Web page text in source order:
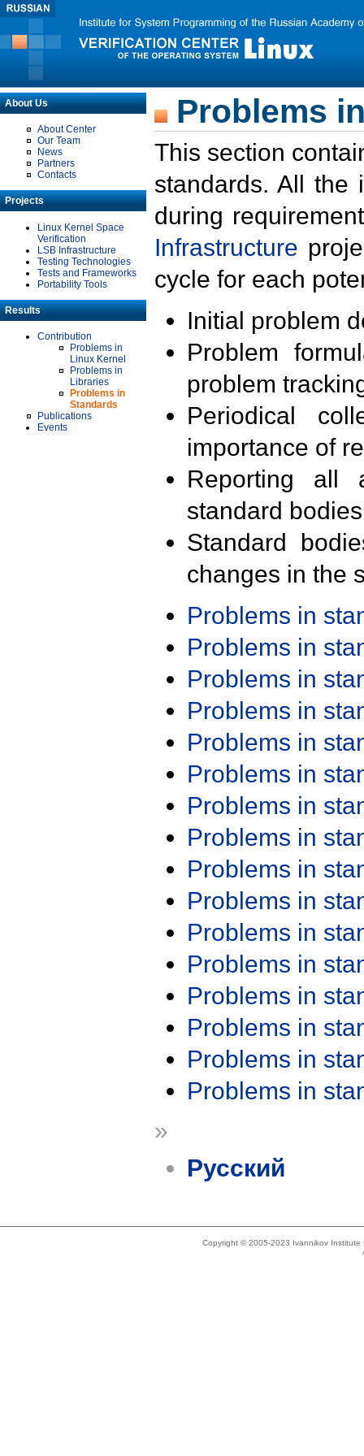
About Us
About Center
Our Team
News
Partners
Contacts
Projects
Linux Kernel Space
Verification
LSB Infrastructure
Testing Technologies
Tests and Frameworks
Portability Tools
Results
Contribution
Problems in
Linux Kernel
Problems in
Libraries
Problems in
Standards
Publications
Events
Problems
This section
standards. All the
during
Infrastructure
cycle for each
Initial problem
Problem
problem
Periodical
importance of
Reporting all
standard
Standard
changes in the
Problems in
Problems in
Problems in
Problems in
Problems in
Problems in
Problems in
Problems in
Problems in
Problems in
Problems in
Problems in
Problems in
Problems in
Problems in
Problems in
»
Русский
Copyright © 2005-2023 Ivannikov Institute